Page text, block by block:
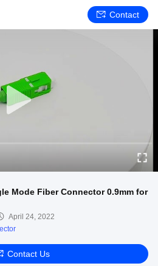
Contact
Mode Fiber Connector 0.9mm for
April 24, 2022
Contact Us